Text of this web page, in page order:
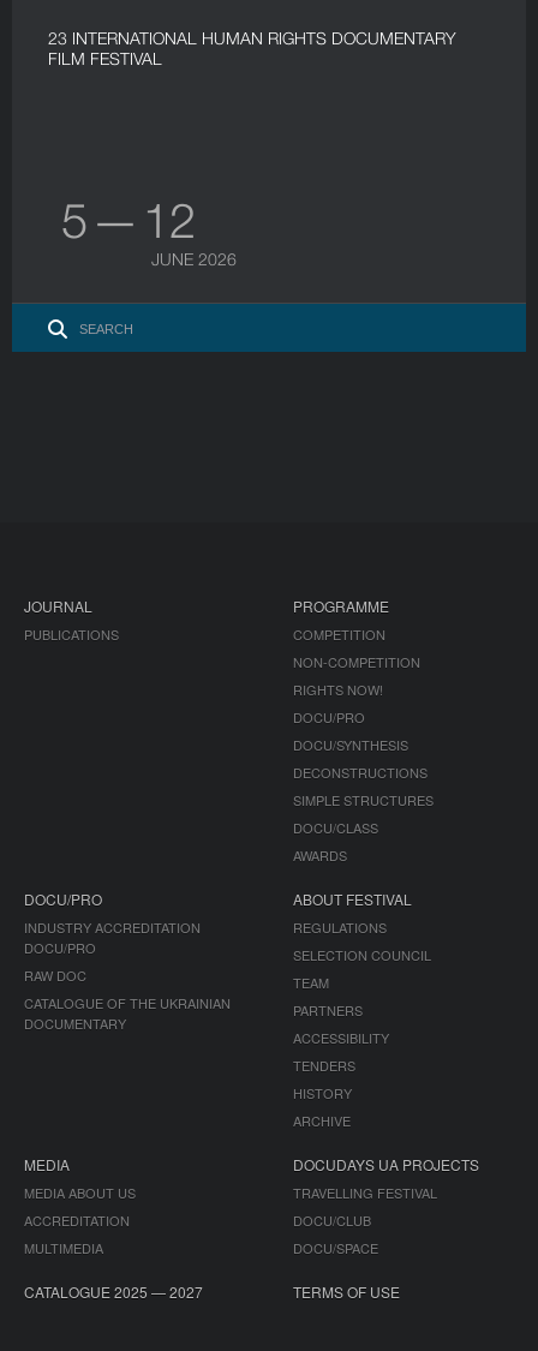
23 INTERNATIONAL HUMAN RIGHTS DOCUMENTARY
FILM FESTIVAL
5 — 12
JUNE 2026
JOURNAL
PUBLICATIONS
PROGRAMME
COMPETITION
NON-COMPETITION
RIGHTS NOW!
DOCU/PRO
DOCU/SYNTHESIS
DECONSTRUCTIONS
SIMPLE STRUCTURES
DOCU/CLASS
AWARDS
DOCU/PRO
INDUSTRY ACCREDITATION
DOCU/PRO
RAW DOC
CATALOGUE OF THE UKRAINIAN
DOCUMENTARY
ABOUT FESTIVAL
REGULATIONS
SELECTION COUNCIL
TEAM
PARTNERS
ACCESSIBILITY
TENDERS
HISTORY
ARCHIVE
MEDIA
MEDIA ABOUT US
ACCREDITATION
MULTIMEDIA
DOCUDAYS UA PROJECTS
TRAVELLING FESTIVAL
DOCU/CLUB
DOCU/SPACE
CATALOGUE 2025 — 2027 TERMS OF USE